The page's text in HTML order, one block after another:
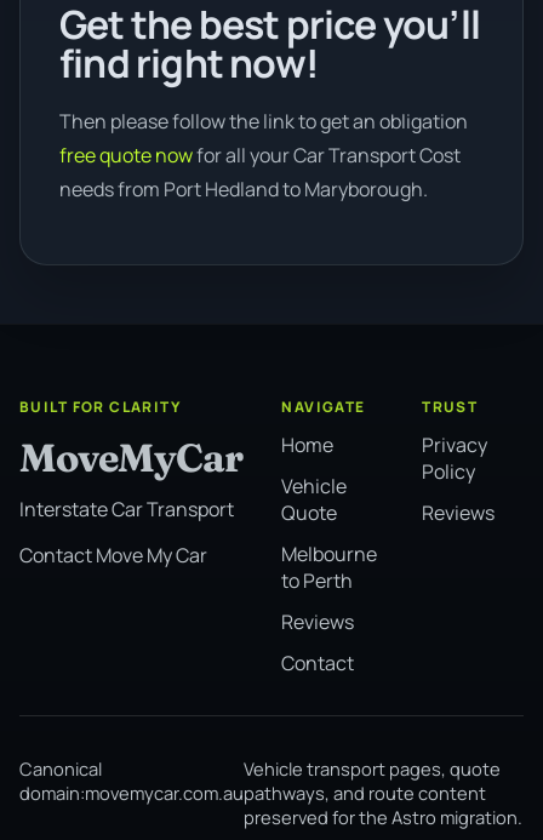
Get the best price you’ll
find right now!
Then please follow the link to get an obligation
free quote nowfor all your Car Transport Cost
needs from Port Hedland to Maryborough.
BUILT FOR CLARITY
MoveMyCar
Interstate Car Transport
Contact Move My Car
NAVIGATE
Home
Vehicle
Quote
Melbourne
to Perth
Reviews
Contact
TRUST
Privacy
Policy
Reviews
Canonical
domain:movemycar.com.au
Vehicle transport pages, quote
pathways, and route content
preserved for the Astro migration.